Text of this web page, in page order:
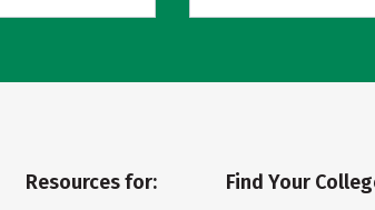
Resources for: Find Your